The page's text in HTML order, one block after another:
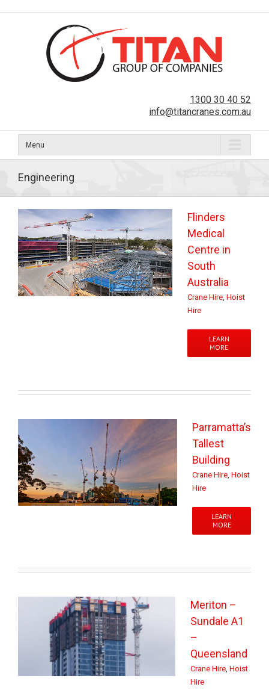
1300 30 40 52
info@titancranes.com.au
Menu
Engineering
Flinders
Medical
Centre in
South
Australia
Crane Hire, Hoist
Hire
LEARN
MORE
Parramatta’s
Tallest
Building
Crane Hire, Hoist
Hire
LEARN
MORE
Meriton –
Sundale A1
–
Queensland
Crane Hire,Hoist
Hire